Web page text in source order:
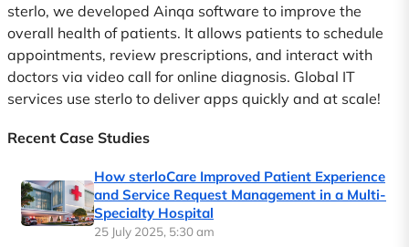
sterlo, we developed Ainqa software to improve the
overall health of patients. It allows patients to schedule
appointments, review prescriptions, and interact with
doctors via video call for online diagnosis. Global IT
services use sterlo to deliver apps quickly and at scale!
Recent Case Studies
How sterloCare Improved Patient Experience
and Service Request Management in a Multi-
Specialty Hospital
25 July 2025, 5:30 am